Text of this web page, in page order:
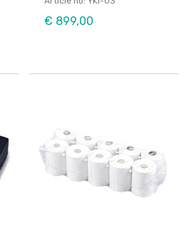
€ 899,00